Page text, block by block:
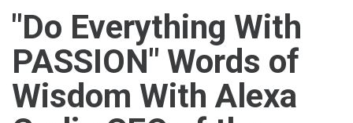
"Do Everything With
PASSION" Words of
Wisdom With Alexa